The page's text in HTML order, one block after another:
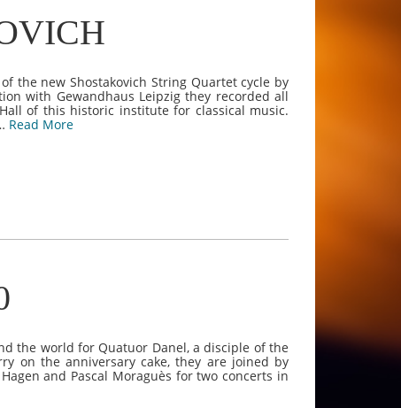
the new Shostakovich String Quartet cycle by
with Gewandhaus Leipzig they recorded all
of this historic institute for classical music.
Read More
the world for Quatuor Danel, a disciple of the
on the anniversary cake, they are joined by
and Pascal Moraguès for two concerts in